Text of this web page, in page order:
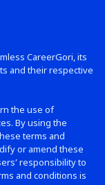
CareerGori, its
and their respective
the use of
By using the
terms and
or amend these
responsibility to
and conditions is